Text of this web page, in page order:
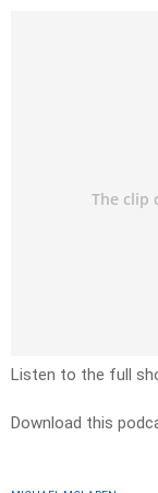
Listen to the full
Download this